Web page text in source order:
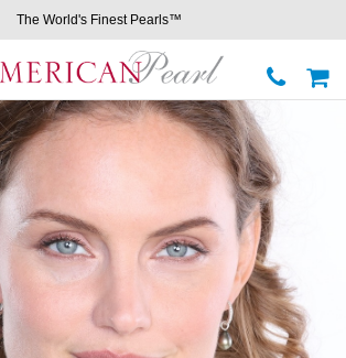
The World's Finest Pearls™